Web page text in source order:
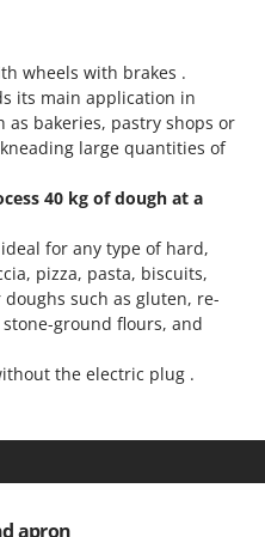
wheels with brakes .
its main application in
bakeries, pastry shops or
large quantities of
40 kg of dough at a
for any type of hard,
pizza, pasta, biscuits,
such as gluten, re-
ground flours, and
the electric plug .
apron